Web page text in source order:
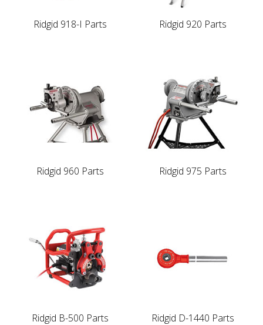
Ridgid 918-I Parts Ridgid 920 Parts
Ridgid 960 Parts Ridgid 975 Parts
Ridgid B-500 Parts Ridgid D-1440 Parts